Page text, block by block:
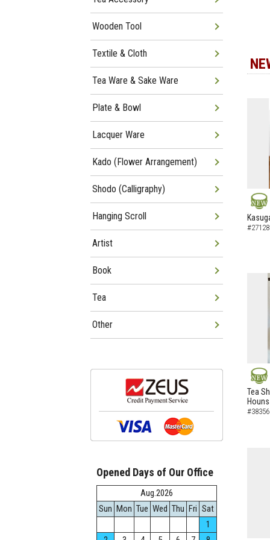
NEW
NEW
Tea
Wooden Tool
Textile & Cloth
Tea Ware & Sake Ware
Plate & Bowl
Lacquer Ware
Kado (Flower Arrangement)
Shodo (Calligraphy)
Hanging Scroll
Artist
Book
Tea
Other
Opened Days of Our Office
Aug.2026
Sun Mon Tue Wed Thu Fri Sat
1